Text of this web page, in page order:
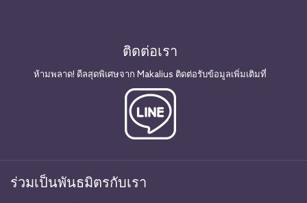
ติดต่อเรา
ห้ามพลาด! ดีลสุดพิเศษจาก Makalius ติดต่อรับข้อมูลเพิ่มเติมที่
ร่วมเป็นพันธมิตรกับเรา